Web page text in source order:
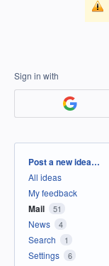
Sign in with
Categories
Post a new idea…
All ideas
My feedback
Mail 51
News 4
Search 1
Settings 6